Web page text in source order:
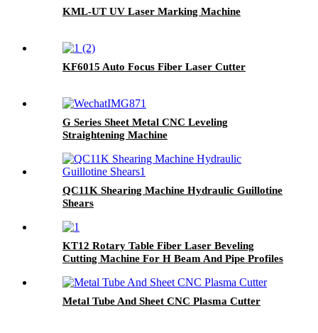
KML-UT UV Laser Marking Machine
KF6015 Auto Focus Fiber Laser Cutter
G Series Sheet Metal CNC Leveling
Straightening Machine
QC11K Shearing Machine Hydraulic Guillotine
Shears
KT12 Rotary Table Fiber Laser Beveling
Cutting Machine For H Beam And Pipe Profiles
Metal Tube And Sheet CNC Plasma Cutter